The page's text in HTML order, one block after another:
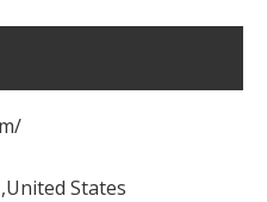
States